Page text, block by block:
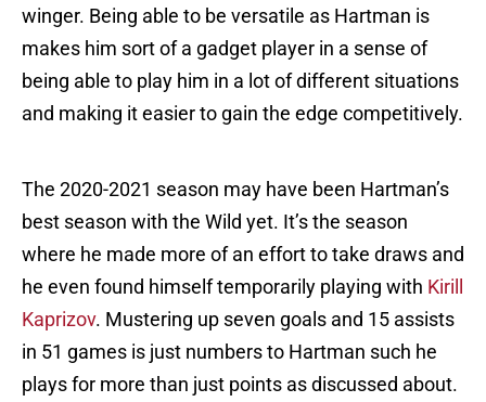
winger. Being able to be versatile as Hartman is
makes him sort of a gadget player in a sense of
being able to play him in a lot of different situations
and making it easier to gain the edge competitively.
The 2020-2021 season may have been Hartman’s
best season with the Wild yet. It’s the season
where he made more of an effort to take draws and
he even found himself temporarily playing with Kirill
Kaprizov. Mustering up seven goals and 15 assists
in 51 games is just numbers to Hartman such he
plays for more than just points as discussed about.